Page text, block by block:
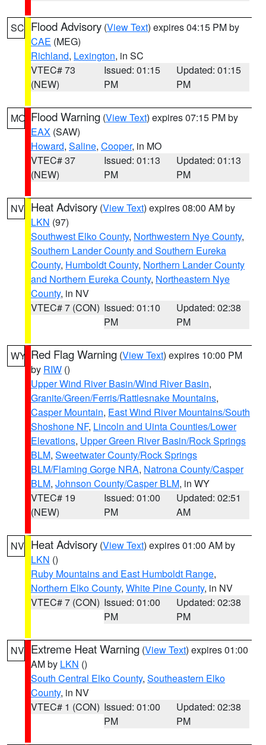
SC Flood Advisory (View Text) expires 04:15 PM by
CAE (MEG)
Richland, Lexington, in SC
VTEC# 73
(NEW)
Issued: 01:15
PM
Updated: 01:15
PM
MO Flood Warning (View Text) expires 07:15 PM by
EAX (SAW)
Howard, Saline, Cooper, in MO
VTEC# 37
(NEW)
Issued: 01:13
PM
Updated: 01:13
PM
NV Heat Advisory (View Text) expires 08:00 AM by
LKN (97)
Southwest Elko County, Northwestern Nye County,
Southern Lander County and Southern Eureka
County, Humboldt County, Northern Lander County
and Northern Eureka County, Northeastern Nye
County, in NV
VTEC# 7 (CON) Issued: 01:10
PM
Updated: 02:38
PM
WY Red Flag Warning (View Text) expires 10:00 PM
by RIW ()
Upper Wind River Basin/Wind River Basin,
Granite/Green/Ferris/Rattlesnake Mountains,
Casper Mountain, East Wind River Mountains/South
Shoshone NF, Lincoln and Uinta Counties/Lower
Elevations, Upper Green River Basin/Rock Springs
BLM, Sweetwater County/Rock Springs
BLM/Flaming Gorge NRA, Natrona County/Casper
BLM, Johnson County/Casper BLM, in WY
VTEC# 19
(NEW)
Issued: 01:00
PM
Updated: 02:51
AM
NV Heat Advisory (View Text) expires 01:00 AM by
LKN ()
Ruby Mountains and East Humboldt Range,
Northern Elko County, White Pine County, in NV
VTEC# 7 (CON) Issued: 01:00
PM
Updated: 02:38
PM
NV Extreme Heat Warning (View Text) expires 01:00
AM by LKN ()
South Central Elko County, Southeastern Elko
County, in NV
VTEC# 1 (CON) Issued: 01:00
PM
Updated: 02:38
PM